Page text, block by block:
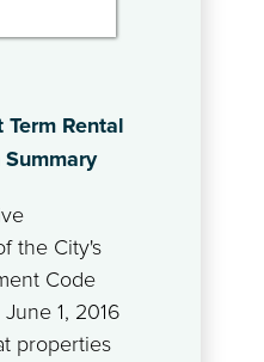
Rental
the City's
Code
1, 2016
properties